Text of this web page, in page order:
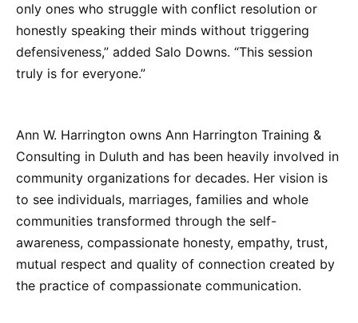
only ones who struggle with conflict resolution or
honestly speaking their minds without triggering
defensiveness,” added Salo Downs. “This session
truly is for everyone.”
Ann W. Harrington owns Ann Harrington Training &
Consulting in Duluth and has been heavily involved in
community organizations for decades. Her vision is
to see individuals, marriages, families and whole
communities transformed through the self-
awareness, compassionate honesty, empathy, trust,
mutual respect and quality of connection created by
the practice of compassionate communication.